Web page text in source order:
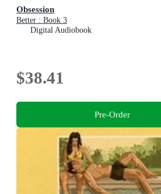
Obsession
Better : Book 3
Digital Audiobook
$38.41
Pre-Order